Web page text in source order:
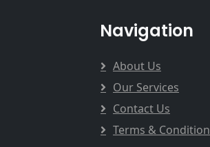
Navigation
About Us
Our Services
Contact Us
Terms & Condition